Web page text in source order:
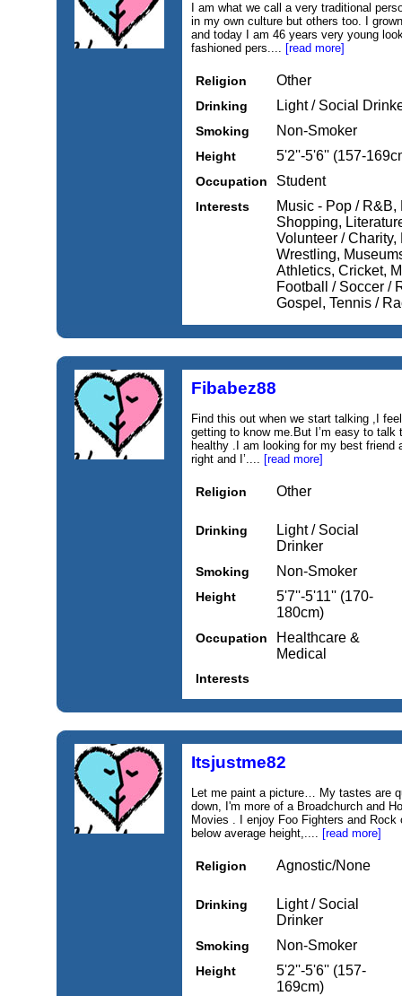
I am what we call a very traditional
in my own culture but others too. I
and today I am 46 years very young
fashioned pers.... [read more]
Religion Other
Drinking Light / Social
Smoking Non-Smoker
Height 5'2''-5'6'' (157-
Occupation Student
Interests
Music - Pop /
Shopping,
Volunteer /
Wrestling,
Athletics, Cricket,
Football / Soccer /
Gospel, Tennis /
Fibabez88
Find this out when we start talking ,I
getting to know me.But I’m easy to
healthy .I am looking for my best friend
right and I’.... [read more]
Religion Other
Drinking
Light / Social
Drinker
Smoking Non-Smoker
Height
5'7''-5'11'' (170-
180cm)
Occupation
Healthcare &
Medical
Interests
Itsjustme82
Let me paint a picture… My tastes are
down, I'm more of a Broadchurch and
Movies . I enjoy Foo Fighters and
below average height,.... [read more]
Religion Agnostic/None
Drinking
Light / Social
Drinker
Smoking Non-Smoker
Height
5'2''-5'6'' (157-
169cm)